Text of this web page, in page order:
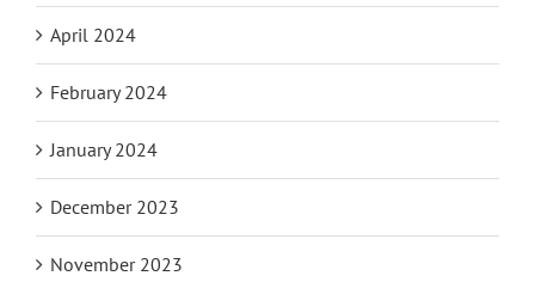
April 2024
February 2024
January 2024
December 2023
November 2023